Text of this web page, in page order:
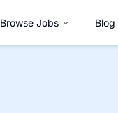
Browse Jobs Blog